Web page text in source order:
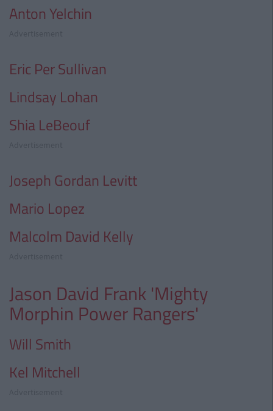
Anton Yelchin
Eric Per Sullivan
Lindsay Lohan
Shia LeBeouf
Joseph Gordan Levitt
Mario Lopez
Malcolm David Kelly
Jason David Frank 'Mighty
Morphin Power Rangers'
Will Smith
Kel Mitchell